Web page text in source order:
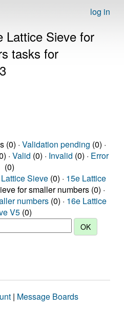
log in
Lattice Sieve for
tasks for
(0) · Validation pending (0) ·
· Valid (0) · Invalid (0) · Error
(0)
Sieve (0) · 15e Lattice
for smaller numbers (0) ·
numbers (0) · 16e Lattice
V5 (0)
| Message Boards